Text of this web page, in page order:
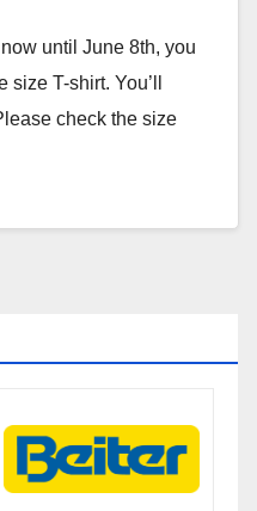
until June 8th, you
T-shirt. You’ll
check the size